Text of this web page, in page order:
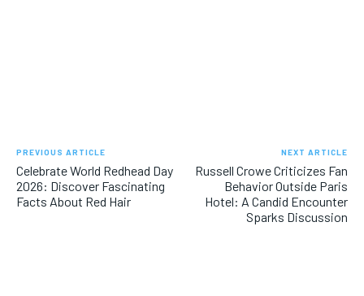
PREVIOUS ARTICLE
Celebrate World Redhead Day
2026: Discover Fascinating
Facts About Red Hair
NEXT ARTICLE
Russell Crowe Criticizes Fan
Behavior Outside Paris
Hotel: A Candid Encounter
Sparks Discussion